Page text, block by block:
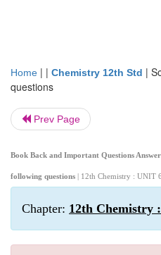
Home | | Chemistry 12th Std |
questions
Prev Page
Book Back and Important Questions
following questions | 12th Chemistry : UNIT
Chapter: 12th Chemistry